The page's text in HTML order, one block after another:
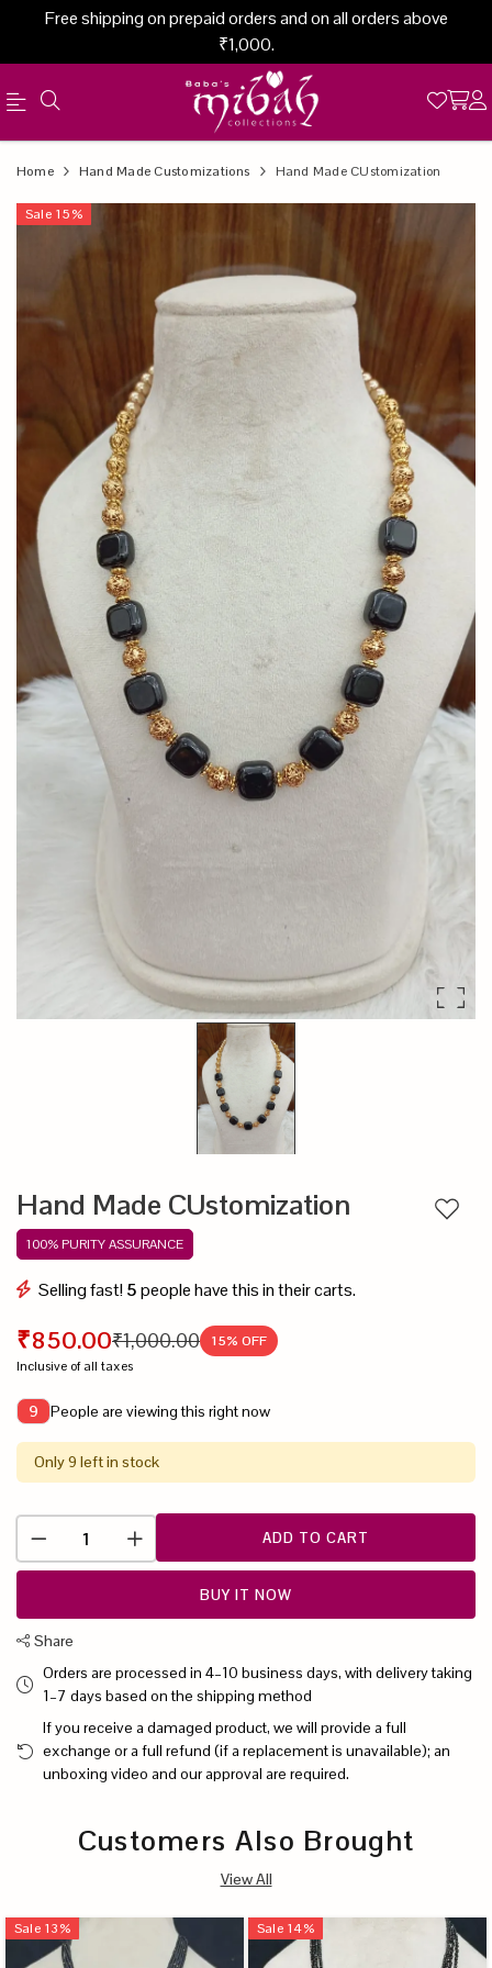
Free shipping on prepaid orders and on all orders above
₹1,000.
Official
Online
Store
Shop
Save
Product
Home Hand Made Customizations Hand Made CUstomization
Sale 15%
Hand Made CUstomization
100% PURITY ASSURANCE
Selling fast!5people have this in their carts.
₹850.00₹1,000.00 15% OFF
Inclusive of all taxes
9 People are viewing this right now
Only 9 left in stock
ADD TO CART
Add
BUY IT NOW
Share
Orders are processed in 4–10 business days, with delivery taking
1–7 days based on the shipping method
If you receive a damaged product, we will provide a full
exchange or a full refund (if a replacement is unavailable); an
unboxing video and our approval are required.
Customers Also Brought
View All
Sale 13% Sale 14%